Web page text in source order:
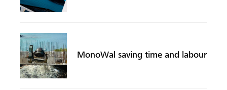
MonoWal saving time and labour